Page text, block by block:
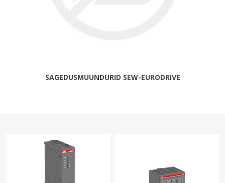
SAGEDUSMUUNDURID SEW-EURODRIVE